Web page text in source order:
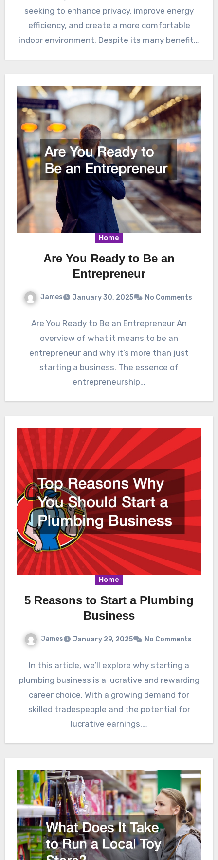
seeking to enhance privacy, improve energy
efficiency, and create a more comfortable
indoor environment. Despite its many benefits,
Home
Are You Ready to Be an
Entrepreneur
James January 30, 2025 No Comments
Are You Ready to Be an Entrepreneur An
overview of what it means to be an
entrepreneur and why it’s more than just
starting a business. The essence of
entrepreneurship…
Home
5 Reasons to Start a Plumbing
Business
James January 29, 2025 No Comments
In this article, we’ll explore why starting a
plumbing business is a lucrative and rewarding
career choice. With a growing demand for
skilled tradespeople and the potential for
lucrative earnings,…